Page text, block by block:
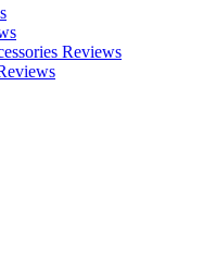
Reviews